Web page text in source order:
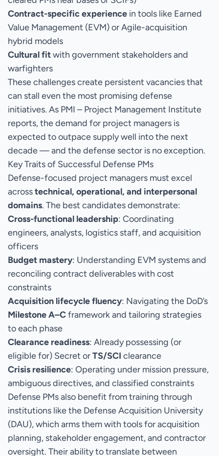
Contract-specific experience in tools like Earned
Value Management (EVM) or Agile-acquisition
hybrid models
Cultural fitwith government stakeholders and
warfighters
These challenges create persistent vacancies that
can stall even the most promising defense
initiatives. As PMI – Project Management Institute
reports, the demand for project managers is
expected to outpace supply well into the next
decade — and the defense sector is no exception.
Key Traits of Successful Defense PMs
Defense-focused project managers must excel
acrosstechnical, operational, and interpersonal
domains. The best candidates demonstrate:
Cross-functional leadership: Coordinating
engineers, analysts, logistics staff, and acquisition
officers
Budget mastery: Understanding EVM systems and
reconciling contract deliverables with cost
constraints
Acquisition lifecycle fluency: Navigating the DoD’s
Milestone A–Cframework and tailoring strategies
to each phase
Clearance readiness: Already possessing (or
eligible for) Secret orTS/SCI clearance
Crisis resilience: Operating under mission pressure,
ambiguous directives, and classified constraints
Defense PMs also benefit from training through
institutions like the Defense Acquisition University
(DAU), which arms them with tools for acquisition
planning, stakeholder engagement, and contractor
oversight. Their ability to translate between